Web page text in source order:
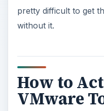
pretty difficult to get
without it.
How to
VMware